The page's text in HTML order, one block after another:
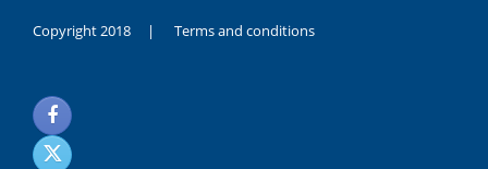
Copyright 2018 | Terms and conditions
noksanlık
yaşayan
genç
kız